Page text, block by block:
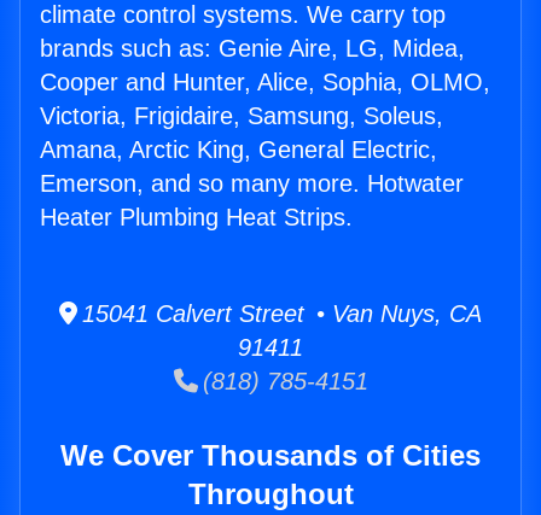
climate control systems. We carry top
brands such as: Genie Aire, LG, Midea,
Cooper and Hunter, Alice, Sophia, OLMO,
Victoria, Frigidaire, Samsung, Soleus,
Amana, Arctic King, General Electric,
Emerson, and so many more. Hotwater
Heater Plumbing Heat Strips.
15041 Calvert Street • Van Nuys, CA
91411
(818) 785-4151
We Cover Thousands of Cities
Throughout